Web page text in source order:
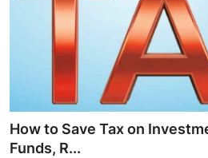
Business
Travels
How to Save Tax on
Funds, R...